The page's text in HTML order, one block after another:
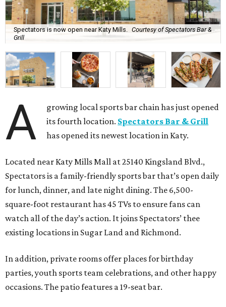
Spectators is now open near Katy Mills. Courtesy of Spectators Bar &
Grill
A
growing local sports bar chain has just opened
its fourth location. Spectators Bar & Grill
has opened its newest location in Katy.
Located near Katy Mills Mall at 25140 Kingsland Blvd.,
Spectators is a family-friendly sports bar that’s open daily
for lunch, dinner, and late night dining. The 6,500-
square-foot restaurant has 45 TVs to ensure fans can
watch all of the day’s action. It joins Spectators’ thee
existing locations in Sugar Land and Richmond.
In addition, private rooms offer places for birthday
parties, youth sports team celebrations, and other happy
occasions. The patio features a 19-seat bar.